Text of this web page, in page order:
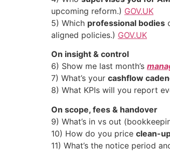
upcoming reform.) GOV.UK
5) Which professional bodies
aligned policies.) GOV.UK
On insight & control
6) Show me last month’s
7) What’s your cashflow
8) What KPIs will you report
On scope, fees & handover
9) What’s in vs out
10) How do you price clean-
11) What’s the notice period